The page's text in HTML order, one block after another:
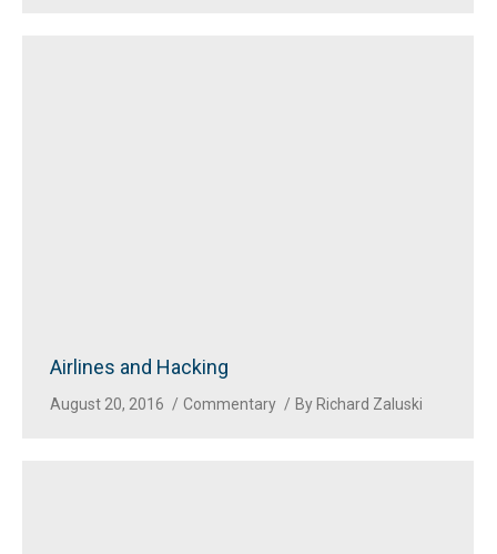
Airlines and Hacking
August 20, 2016 Commentary By Richard Zaluski